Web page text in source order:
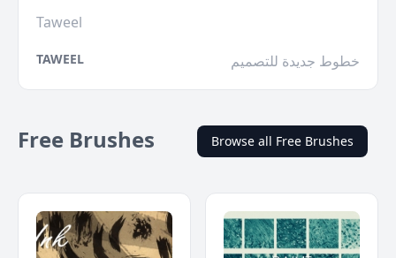
Taweel
TAWEEL خطوط جديدة للتصميم
Free Brushes Browse all Free Brushes